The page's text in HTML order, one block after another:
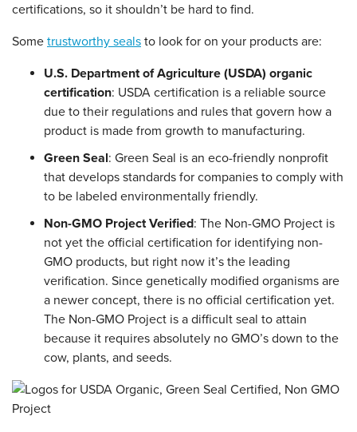
certifications, so it shouldn’t be hard to find.
Some trustworthy seals to look for on your products are:
U.S. Department of Agriculture (USDA) organic
certification: USDA certification is a reliable source
due to their regulations and rules that govern how a
product is made from growth to manufacturing.
Green Seal: Green Seal is an eco-friendly nonprofit
that develops standards for companies to comply with
to be labeled environmentally friendly.
Non-GMO Project Verified: The Non-GMO Project is
not yet the official certification for identifying non-
GMO products, but right now it’s the leading
verification. Since genetically modified organisms are
a newer concept, there is no official certification yet.
The Non-GMO Project is a difficult seal to attain
because it requires absolutely no GMO’s down to the
cow, plants, and seeds.